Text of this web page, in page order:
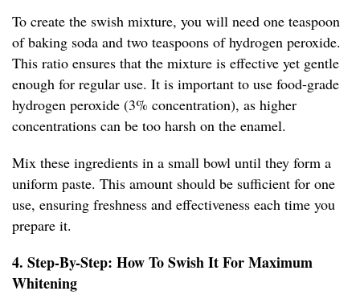
To create the swish mixture, you will need one teaspoon
of baking soda and two teaspoons of hydrogen peroxide.
This ratio ensures that the mixture is effective yet gentle
enough for regular use. It is important to use food-grade
hydrogen peroxide (3% concentration), as higher
concentrations can be too harsh on the enamel.
Mix these ingredients in a small bowl until they form a
uniform paste. This amount should be sufficient for one
use, ensuring freshness and effectiveness each time you
prepare it.
4. Step-By-Step: How To Swish It For Maximum
Whitening